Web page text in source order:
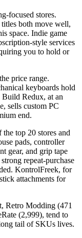
focused stores.
titles both move well,
space. Indie game
style services
you to hold or
price range.
keyboards hold
Redux, at an
sells custom PC
end.
top 20 stores and
pads, controller
gear, and grip tape
repeat-purchase
KontrolFreek, for
attachments for
Retro Modding (471
(2,999), tend to
tail of SKUs lives.